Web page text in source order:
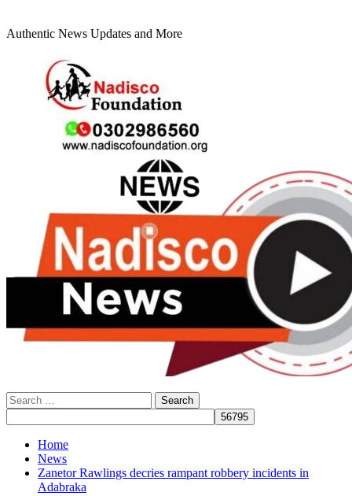
Authentic News Updates and More
Search
for:
Home
News
Zanetor Rawlings decries rampant robbery incidents in
Adabraka